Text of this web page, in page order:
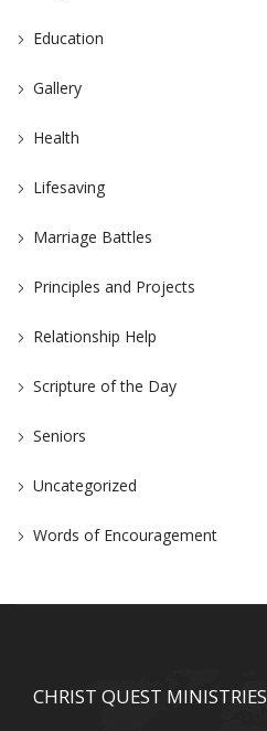
Education
Gallery
Health
Lifesaving
Marriage Battles
Principles and Projects
Relationship Help
Scripture of the Day
Seniors
Uncategorized
Words of Encouragement
CHRIST QUEST MINISTRIES